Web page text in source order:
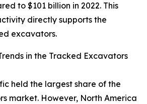
to $101 billion in 2022. This
directly supports the
excavators.
in the Tracked Excavators
held the largest share of the
market. However, North America